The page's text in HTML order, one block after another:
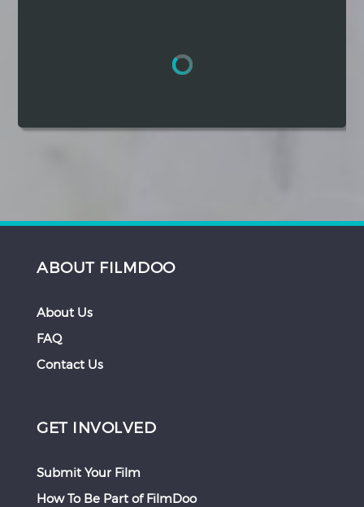
ABOUT FILMDOO
About Us
FAQ
Contact Us
GET INVOLVED
Submit Your Film
How To Be Part of FilmDoo